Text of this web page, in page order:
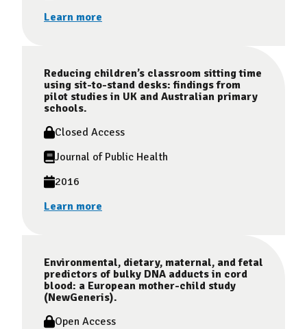
Learn more
Reducing children’s classroom sitting time
using sit-to-stand desks: findings from
pilot studies in UK and Australian primary
schools.
Closed Access
Journal of Public Health
2016
Learn more
Environmental, dietary, maternal, and fetal
predictors of bulky DNA adducts in cord
blood: a European mother-child study
(NewGeneris).
Open Access